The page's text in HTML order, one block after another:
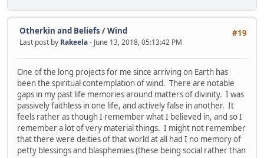
#19
Otherkin and Beliefs /Wind
Last post by Rakeela- June 13, 2018, 05:13:42 PM
One of the long projects for me since arriving on Earth has
been the spiritual contemplation of wind. There are notable
gaps in my past life memories around matters of divinity. I was
passively faithless in one life, and actively false in another. It
feels rather as though I remember what I believed in, and so I
remember a lot of very material things. I might not remember
that there were deities of that world at all had I no memory of
petty blessings and blasphemies (these being social rather than